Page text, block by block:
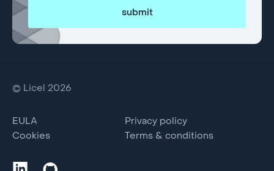
submit
© Licel 2026
EULA
Privacy policy
Cookies
Terms & conditions